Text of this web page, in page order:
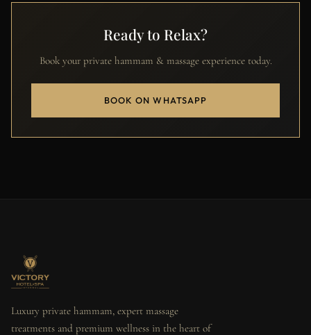
Ready to Relax?
Book your private hammam & massage experience today.
BOOK ON WHATSAPP
Luxury private hammam, expert massage
treatments and premium wellness in the heart of